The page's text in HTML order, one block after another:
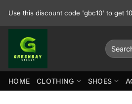
Use this discount code 'gbc10' to get
Search
for:
HOME CLOTHING SHOES